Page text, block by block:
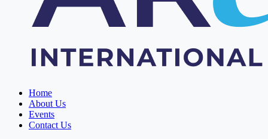
Home
About Us
Events
Contact Us